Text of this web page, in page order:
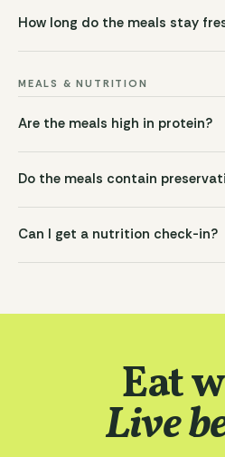
How long do the meals stay
MEALS & NUTRITION
Are the meals high in protein?
Do the meals contain
Can I get a nutrition check-in?
Eat
Live